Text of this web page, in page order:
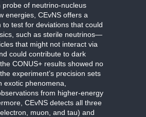
probe of neutrino-nucleus
energies, CEvNS offers a
to test for deviations that could
such as sterile neutrinos—
that might not interact via
could contribute to dark
CONUS+ results showed no
experiment’s precision sets
exotic phenomena,
from higher-energy
CEvNS detects all three
muon, and tau) and